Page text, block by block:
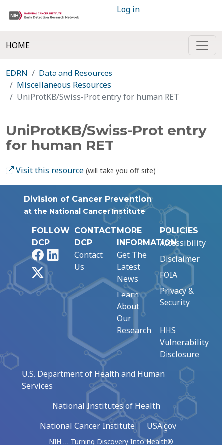
Log in
HOME
EDRN
Data and Resources
Miscellaneous Resources
UniProtKB/Swiss-Prot entry for human RET
UniProtKB/Swiss-Prot entry
for human RET
Visit this resource (will take you off site)
Division of Cancer Prevention
at the National Cancer Institute
FOLLOW
DCP
FacebookLinkedIn
CONTACT
DCP
Contact
Us
MORE
INFORMATION
Get The
Latest
News
Learn
About
Our
Research
POLICIES
Accessibility
Disclaimer
FOIA
Privacy &
Security
HHS
Vulnerability
Disclosure
U.S. Department of Health and Human
Services
National Institutes of Health
National Cancer Institute
USA.gov
NIH … Turning Discovery Into Health®